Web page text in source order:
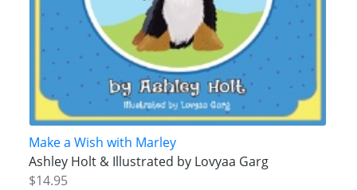
Make a Wish with Marley
Ashley Holt & Illustrated by Lovyaa Garg
$14.95